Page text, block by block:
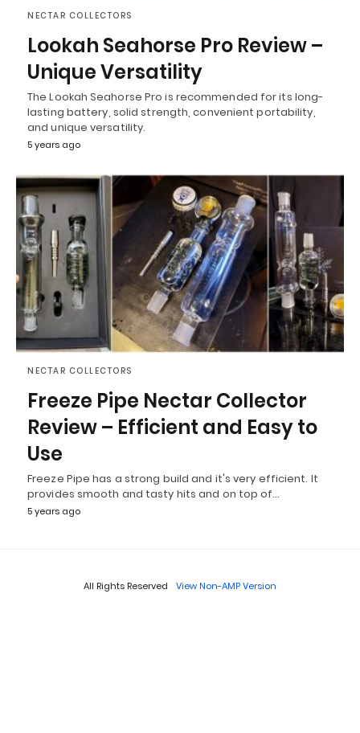
NECTAR COLLECTORS
Lookah Seahorse Pro Review –
Unique Versatility
The Lookah Seahorse Pro is recommended for its long-
lasting battery, solid strength, convenient portability,
and unique versatility.
5 years ago
NECTAR COLLECTORS
Freeze Pipe Nectar Collector
Review – Efficient and Easy to
Use
Freeze Pipe has a strong build and it's very efficient. It
provides smooth and tasty hits and on top of…
5 years ago
All Rights Reserved View Non-AMP Version